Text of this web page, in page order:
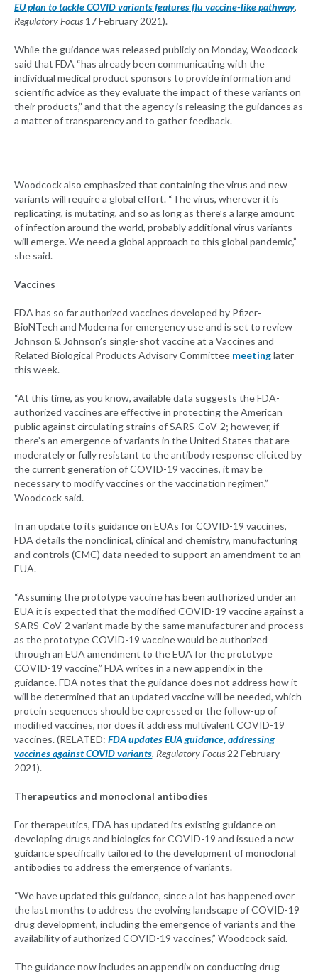
EU plan to tackle COVID variants features flu vaccine-like pathway,
Regulatory Focus 17 February 2021).
While the guidance was released publicly on Monday, Woodcock
said that FDA “has already been communicating with the
individual medical product sponsors to provide information and
scientific advice as they evaluate the impact of these variants on
their products,” and that the agency is releasing the guidances as
a matter of transparency and to gather feedback.
Woodcock also emphasized that containing the virus and new
variants will require a global effort. “The virus, wherever it is
replicating, is mutating, and so as long as there’s a large amount
of infection around the world, probably additional virus variants
will emerge. We need a global approach to this global pandemic,”
she said.
Vaccines
FDA has so far authorized vaccines developed by Pfizer-
BioNTech and Moderna for emergency use and is set to review
Johnson & Johnson’s single-shot vaccine at a Vaccines and
Related Biological Products Advisory Committee meetinglater
this week.
“At this time, as you know, available data suggests the FDA-
authorized vaccines are effective in protecting the American
public against circulating strains of SARS-CoV-2; however, if
there’s an emergence of variants in the United States that are
moderately or fully resistant to the antibody response elicited by
the current generation of COVID-19 vaccines, it may be
necessary to modify vaccines or the vaccination regimen,”
Woodcock said.
In an update to its guidance on EUAs for COVID-19 vaccines,
FDA details the nonclinical, clinical and chemistry, manufacturing
and controls (CMC) data needed to support an amendment to an
EUA.
“Assuming the prototype vaccine has been authorized under an
EUA it is expected that the modified COVID-19 vaccine against a
SARS-CoV-2 variant made by the same manufacturer and process
as the prototype COVID-19 vaccine would be authorized
through an EUA amendment to the EUA for the prototype
COVID-19 vaccine,” FDA writes in a new appendix in the
guidance. FDA notes that the guidance does not address how it
will be determined that an updated vaccine will be needed, which
protein sequences should be expressed or the follow-up of
modified vaccines, nor does it address multivalent COVID-19
vaccines. (RELATED: FDA updates EUA guidance, addressing
vaccines against COVID variants, Regulatory Focus22 February
2021).
Therapeutics and monoclonal antibodies
For therapeutics, FDA has updated its existing guidance on
developing drugs and biologics for COVID-19 and issued a new
guidance specifically tailored to the development of monoclonal
antibodies to address the emergence of variants.
“We have updated this guidance, since a lot has happened over
the last months to address the evolving landscape of COVID-19
drug development, including the emergence of variants and the
availability of authorized COVID-19 vaccines,” Woodcock said.
The guidance now includes an appendix on conducting drug